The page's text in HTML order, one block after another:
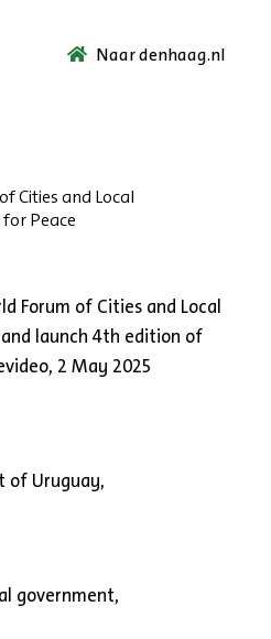
Naar denhaag.nl
Cities and Local
Peace
Forum of Cities and Local
launch 4th edition of
2 May 2025
of Uruguay,
government,